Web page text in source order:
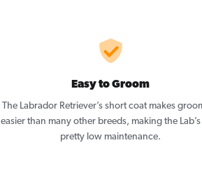
Easy to Groom
The Labrador Retriever’s short coat makes
easier than many other breeds, making the
pretty low maintenance.